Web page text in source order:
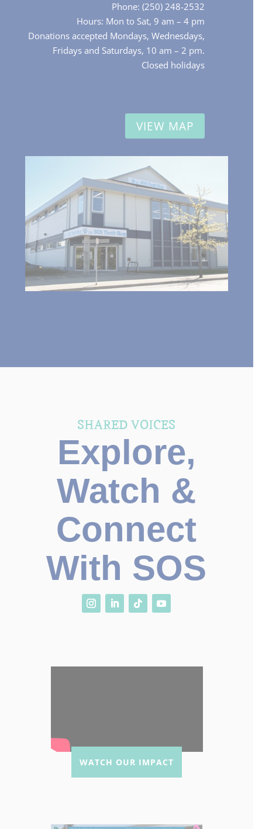
Phone: (250) 248-2532
Hours: Mon to Sat, 9 am – 4 pm
Donations accepted Mondays, Wednesdays,
Fridays and Saturdays, 10 am – 2 pm.
Closed holidays
VIEW MAP
SHARED VOICES
Explore,
Watch &
Connect
With SOS
WATCH OUR IMPACT